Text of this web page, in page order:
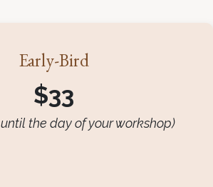
Early-Bird
$33
until the day of your workshop)